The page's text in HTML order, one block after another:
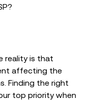
reality is that
affecting the
Finding the right
top priority when